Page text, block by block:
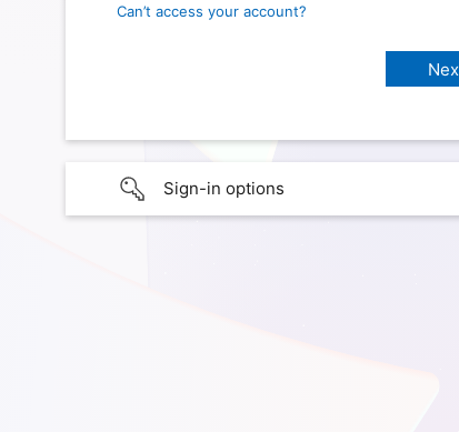
Can’t access your account?
Sign-in options